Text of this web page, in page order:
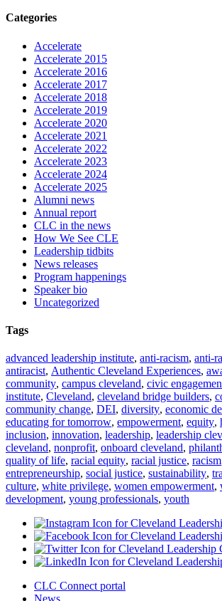
Categories
Accelerate
Accelerate 2015
Accelerate 2016
Accelerate 2017
Accelerate 2018
Accelerate 2019
Accelerate 2020
Accelerate 2021
Accelerate 2022
Accelerate 2023
Accelerate 2024
Accelerate 2025
Alumni news
Annual report
CLC in the news
How We See CLE
Leadership tidbits
News releases
Program happenings
Speaker bio
Uncategorized
Tags
advanced leadership institute, anti-racism, anti-
antiracist, Authentic Cleveland Experiences,
community, campus cleveland, civic
institute, Cleveland, cleveland bridge builders,
community change, DEI, diversity, economic
educating for tomorrow, empowerment, equity,
inclusion, innovation, leadership, leadership
cleveland, nonprofit, onboard cleveland,
quality of life, racial equity, racial justice, racism
entrepreneurship, social justice, sustainability,
culture, white privilege, women empowerment,
development, young professionals, youth
CLC Connect portal
News